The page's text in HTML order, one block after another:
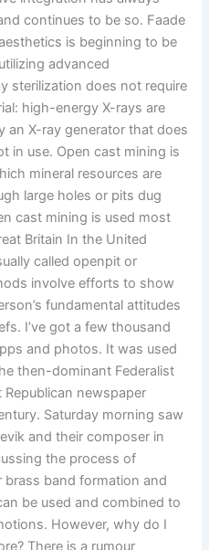
continues to be so. Faade
is beginning to be
advanced
sterilization does not require
high-energy X-rays are
an X-ray generator that does
in use. Open cast mining is
mineral resources are
large holes or pits dug
cast mining is used most
Britain In the United
called openpit or
involve efforts to show
fundamental attitudes
I’ve got a few thousand
and photos. It was used
then-dominant Federalist
newspaper
Saturday morning saw
and their composer in
the process of
band formation and
be used and combined to
However, why do I
There is a rumour